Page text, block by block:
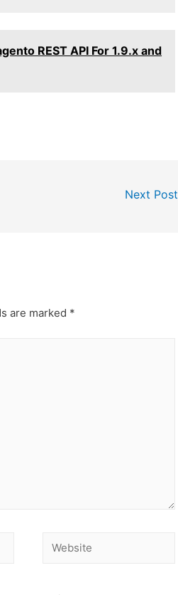
REST API For 1.9.x and
Next Post
are marked *
Website